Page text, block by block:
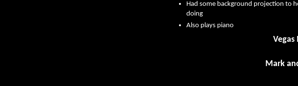
Had some background projection to
doing
Also plays piano
Mark